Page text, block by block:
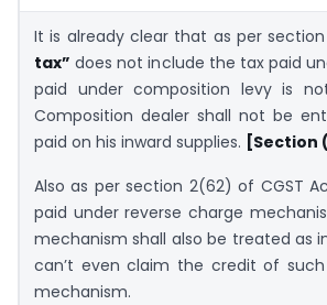
It is already clear that as per
tax” does not include the tax paid
paid under composition levy is
Composition dealer shall not be
paid on his inward supplies. [Section
Also as per section 2(62) of CGST
paid under reverse charge
mechanism shall also be treated as
can’t even claim the credit of
mechanism.